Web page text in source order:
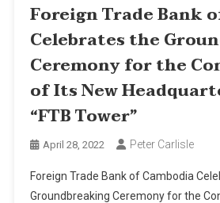
Foreign Trade Bank
Celebrates the
Ceremony for the
of Its New
“FTB Tower”
April 28, 2022 Peter Carlisle
Foreign Trade Bank of Cambodia
Groundbreaking Ceremony for the